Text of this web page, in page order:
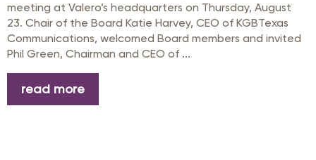
meeting at Valero’s headquarters on Thursday, August
23. Chair of the Board Katie Harvey, CEO of KGBTexas
Communications, welcomed Board members and invited
Phil Green, Chairman and CEO of ...
read more